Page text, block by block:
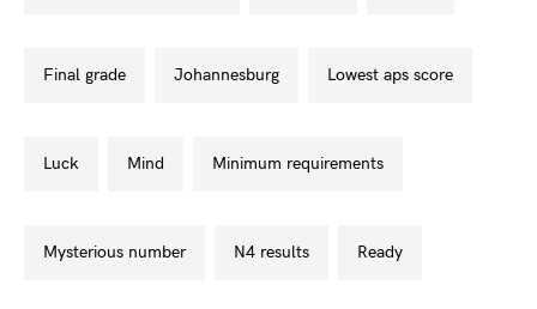
final grade johannesburg lowest aps score
luck mind minimum requirements
mysterious number n4 results ready